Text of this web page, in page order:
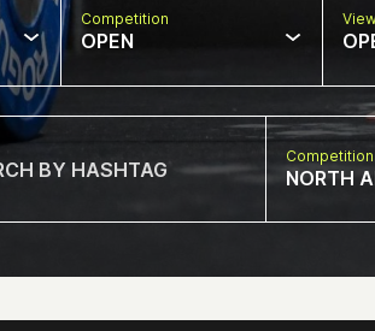
Competition
OPEN
NORTH